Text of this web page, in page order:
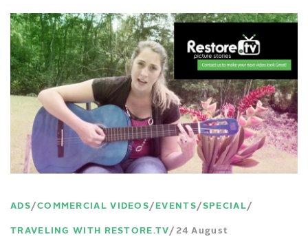
ADS COMMERCIAL VIDEOS EVENTS SPECIAL
TRAVELING WITH RESTORE.TV 24 August